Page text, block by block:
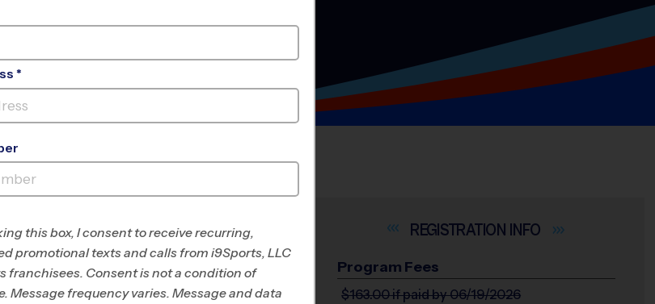
TRAIL SPORTSCOMPLEX
INFO
Director League Office 371
Frisco, TX
INFO
Program Fees
$163.00if paid by 06/19/2026
*
this box, I consent to receive recurring,
promotional texts and calls from i9Sports, LLC
franchisees. Consent is not a condition of
Message frequency varies. Message and data